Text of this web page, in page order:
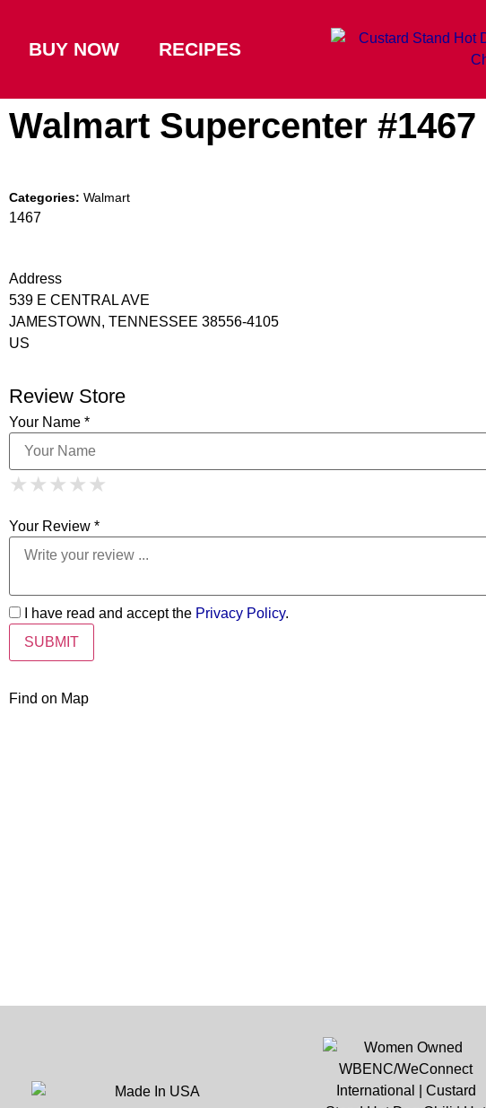
BUY NOW RECIPES
Walmart Supercenter #1467
Categories: Walmart
1467
Address
539 E CENTRAL AVE
JAMESTOWN, TENNESSEE 38556-4105
US
Review Store
Your Name *
★ 1 Star
★ ★ 2 Stars
★ ★ ★ 3 Stars
★ ★ ★ ★ 4 Stars
★ ★ ★ ★ ★
Your Review *
I have read and accept the Privacy Policy.
Find on Map